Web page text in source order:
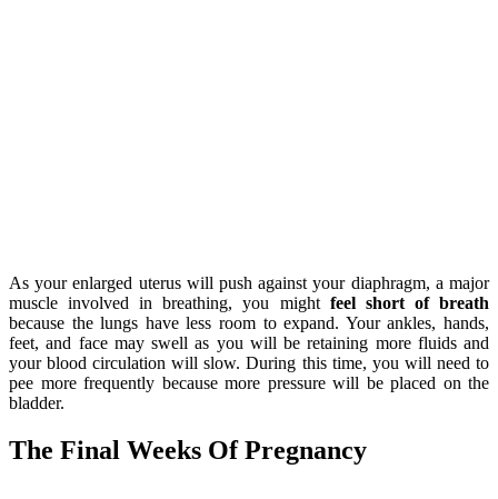
As your enlarged uterus will push against your diaphragm, a major
muscle involved in breathing, you might feel short of breath
because the lungs have less room to expand. Your ankles, hands,
feet, and face may swell as you will be retaining more fluids and
your blood circulation will slow. During this time, you will need to
pee more frequently because more pressure will be placed on the
bladder.
The Final Weeks Of Pregnancy